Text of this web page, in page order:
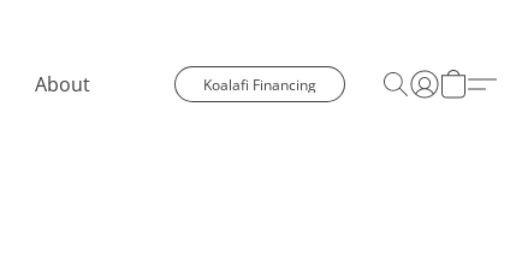
About Koalafi Financing